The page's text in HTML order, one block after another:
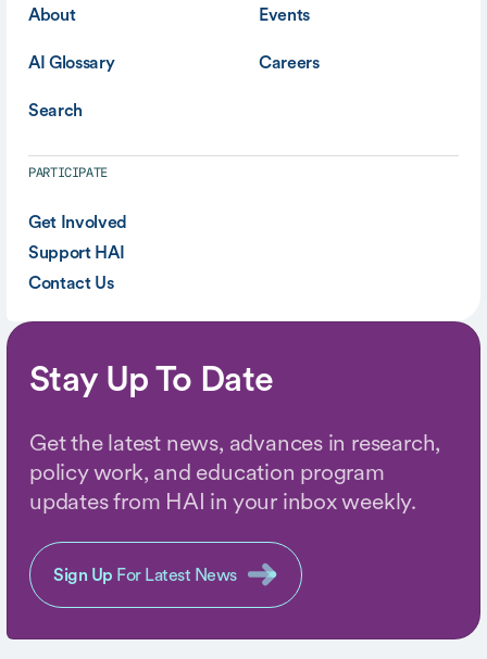
About Events
AI Glossary Careers
Search
PARTICIPATE
Get Involved
Support HAI
Contact Us
Stay Up To Date
Get the latest news, advances in research,
policy work, and education program
updates from HAI in your inbox weekly.
Sign Up For Latest News